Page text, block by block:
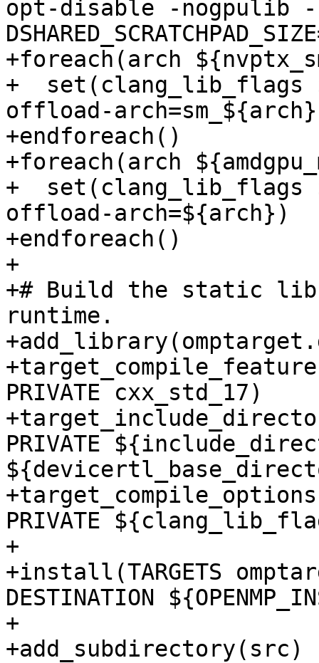
opt-disable -nogpulib
+foreach(arch
+
offload-
+endforeach()
+foreach(arch
+
offload-arch=${arch})
+endforeach()
+
+# Build the static
runtime.
PRIVATE cxx_std_17)
PRIVATE
PRIVATE
+
+install(TARGETS
DESTINATION
+
+add_subdirectory(src)